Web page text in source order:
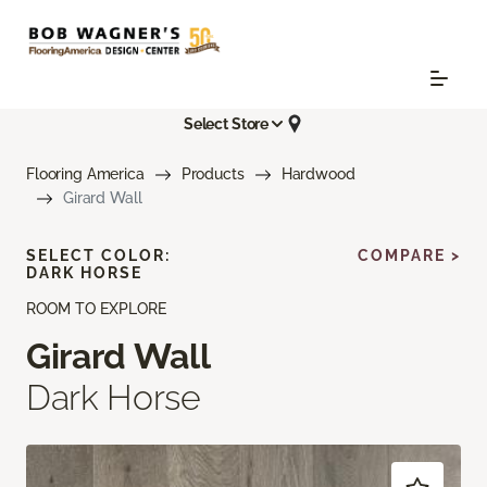
Select Store
Flooring America Products
Hardwood
Girard Wall
ROOM TO EXPLORE
Girard Wall
Dark Horse
SELECT COLOR:
DARK HORSE
COMPARE >